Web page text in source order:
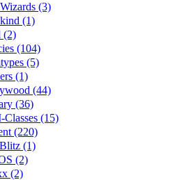
(3)
(1)
(2)
(104)
(5)
(1)
(44)
(36)
(15)
(220)
(1)
(2)
(2)